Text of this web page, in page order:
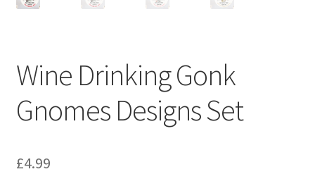
Wine Drinking Gonk
Gnomes Designs Set
£4.99